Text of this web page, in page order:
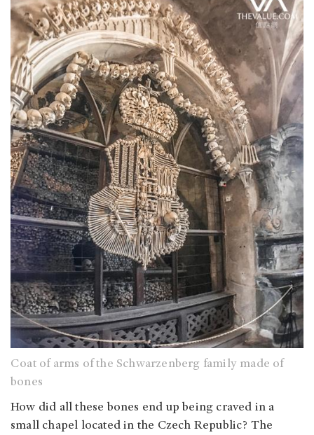
Coat of arms of the Schwarzenberg family made of
bones
How did all these bones end up being craved in a
small chapel located in the Czech Republic? The